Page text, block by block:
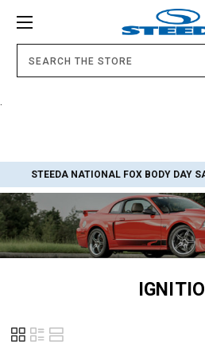
STEEDA NATIONAL FOX BODY DAY